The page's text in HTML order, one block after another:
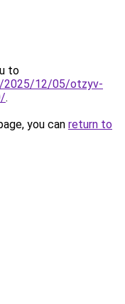
to
2025/12/05/otzyv-
.
you can return to